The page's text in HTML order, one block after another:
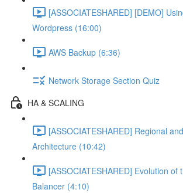
[ASSOCIATESHARED] [DEMO]
Wordpress (16:00)
AWS Backup (6:36)
Network Storage Section Quiz
HA & SCALING
[ASSOCIATESHARED] Regional
Architecture (10:42)
[ASSOCIATESHARED] Evolution of
Balancer (4:10)